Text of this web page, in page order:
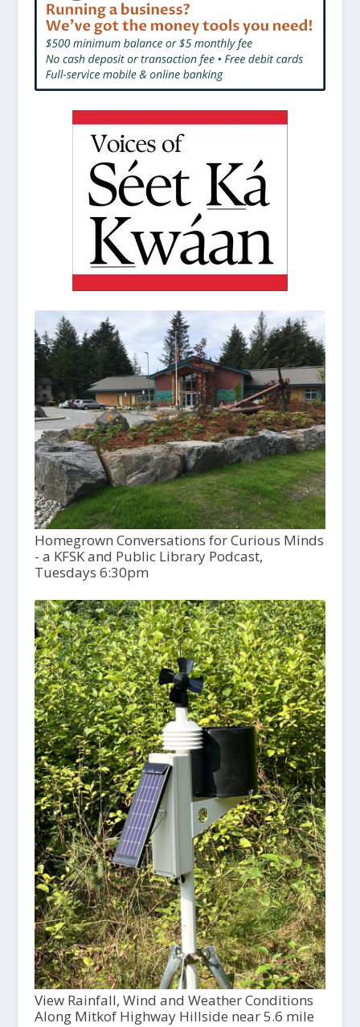
Homegrown Conversations for Curious Minds
- a KFSK and Public Library Podcast,
Tuesdays 6:30pm
View Rainfall, Wind and Weather Conditions
Along Mitkof Highway Hillside near 5.6 mile